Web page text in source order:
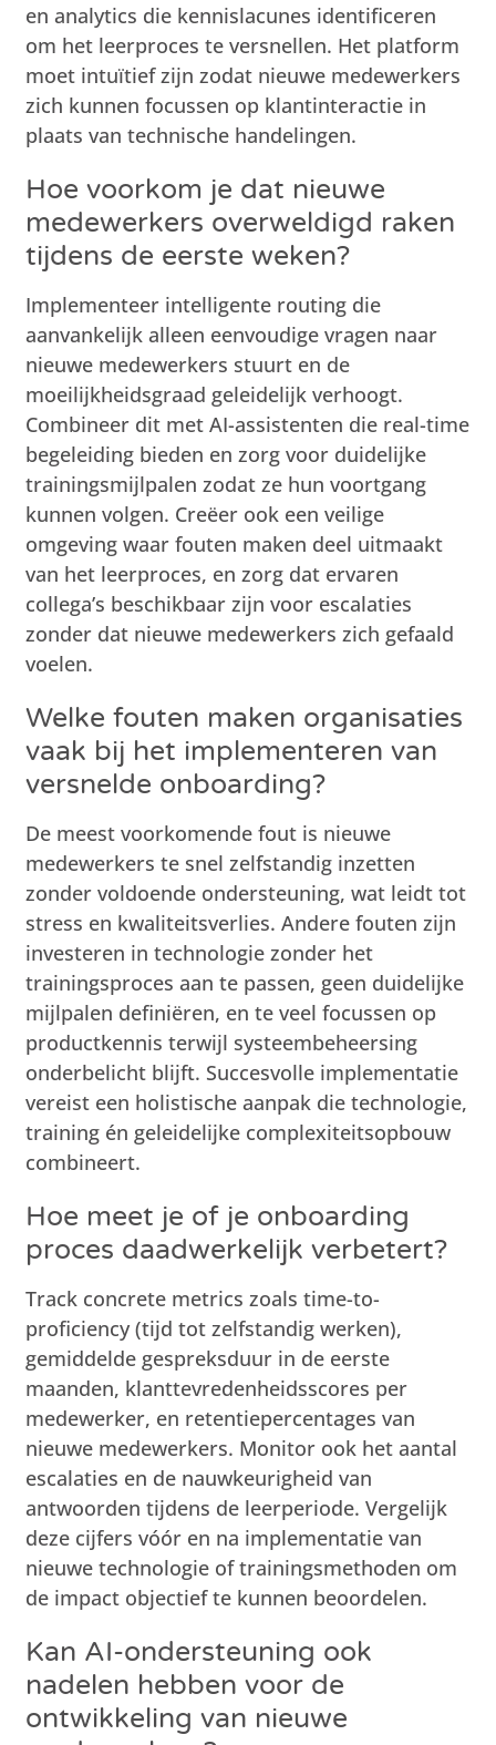
en analytics die kennislacunes identificeren
om het leerproces te versnellen. Het platform
moet intuïtief zijn zodat nieuwe medewerkers
zich kunnen focussen op klantinteractie in
plaats van technische handelingen.
Hoe voorkom je dat nieuwe
medewerkers overweldigd raken
tijdens de eerste weken?
Implementeer intelligente routing die
aanvankelijk alleen eenvoudige vragen naar
nieuwe medewerkers stuurt en de
moeilijkheidsgraad geleidelijk verhoogt.
Combineer dit met AI-assistenten die real-time
begeleiding bieden en zorg voor duidelijke
trainingsmijlpalen zodat ze hun voortgang
kunnen volgen. Creëer ook een veilige
omgeving waar fouten maken deel uitmaakt
van het leerproces, en zorg dat ervaren
collega’s beschikbaar zijn voor escalaties
zonder dat nieuwe medewerkers zich gefaald
voelen.
Welke fouten maken organisaties
vaak bij het implementeren van
versnelde onboarding?
De meest voorkomende fout is nieuwe
medewerkers te snel zelfstandig inzetten
zonder voldoende ondersteuning, wat leidt tot
stress en kwaliteitsverlies. Andere fouten zijn
investeren in technologie zonder het
trainingsproces aan te passen, geen duidelijke
mijlpalen definiëren, en te veel focussen op
productkennis terwijl systeembeheersing
onderbelicht blijft. Succesvolle implementatie
vereist een holistische aanpak die technologie,
training én geleidelijke complexiteitsopbouw
combineert.
Hoe meet je of je onboarding
proces daadwerkelijk verbetert?
Track concrete metrics zoals time-to-
proficiency (tijd tot zelfstandig werken),
gemiddelde gespreksduur in de eerste
maanden, klanttevredenheidsscores per
medewerker, en retentiepercentages van
nieuwe medewerkers. Monitor ook het aantal
escalaties en de nauwkeurigheid van
antwoorden tijdens de leerperiode. Vergelijk
deze cijfers vóór en na implementatie van
nieuwe technologie of trainingsmethoden om
de impact objectief te kunnen beoordelen.
Kan AI-ondersteuning ook
nadelen hebben voor de
ontwikkeling van nieuwe